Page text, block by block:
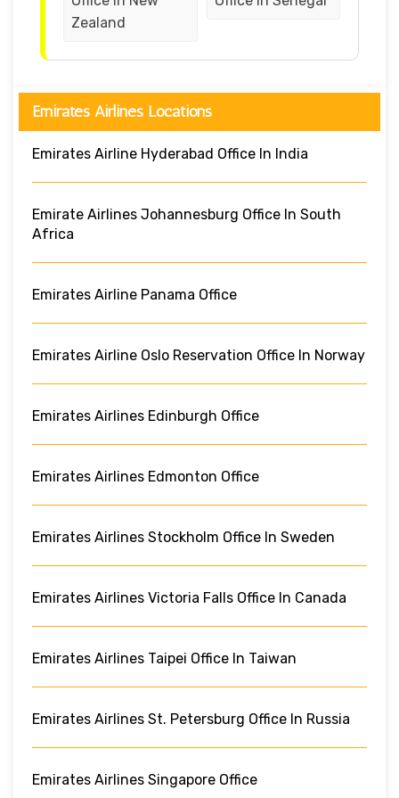
Zealand
Emirates Airlines Locations
Emirates Airline Hyderabad Office In India
Emirate Airlines Johannesburg Office In South
Africa
Emirates Airline Panama Office
Emirates Airline Oslo Reservation Office In Norway
Emirates Airlines Edinburgh Office
Emirates Airlines Edmonton Office
Emirates Airlines Stockholm Office In Sweden
Emirates Airlines Victoria Falls Office In Canada
Emirates Airlines Taipei Office In Taiwan
Emirates Airlines St. Petersburg Office In Russia
Emirates Airlines Singapore Office